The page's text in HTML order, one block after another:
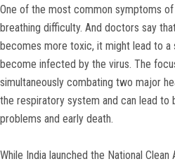
One of the most common symptoms
breathing difficulty. And doctors say
becomes more toxic, it might lead to
become infected by the virus. The
simultaneously combating two major
the respiratory system and can lead to
problems and early death.
While India launched the National